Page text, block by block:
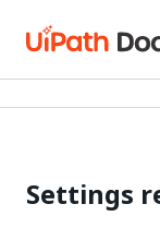
Settings